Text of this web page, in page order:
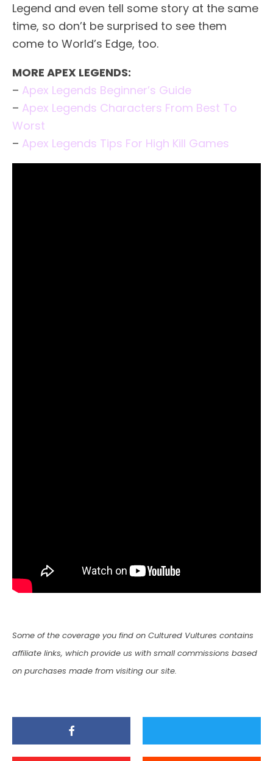
Legend and even tell some story at the same
time, so don’t be surprised to see them
come to World’s Edge, too.
MORE APEX LEGENDS:
– Apex Legends Beginner’s Guide
– Apex Legends Characters From Best To
Worst
– Apex Legends Tips For High Kill Games
Some of the coverage you find on Cultured Vultures contains
affiliate links, which provide us with small commissions based
on purchases made from visiting our site.